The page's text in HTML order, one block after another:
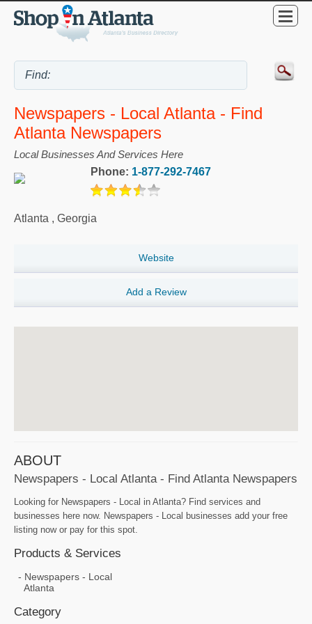
Newspapers - Local Atlanta - Find
Atlanta Newspapers
Local Businesses And Services Here
Phone: 1-877-292-7467
Atlanta , Georgia
Website
Add a Review
ABOUT
Newspapers - Local Atlanta - Find Atlanta Newspapers
Looking for Newspapers - Local in Atlanta? Find services and
businesses here now. Newspapers - Local businesses add your free
listing now or pay for this spot.
Products & Services
Newspapers - Local
Atlanta
Category